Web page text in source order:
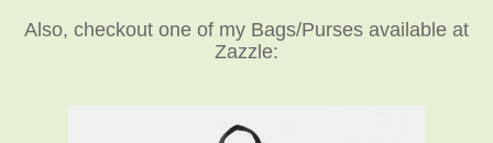
Also, checkout one of my Bags/Purses available at
Zazzle: